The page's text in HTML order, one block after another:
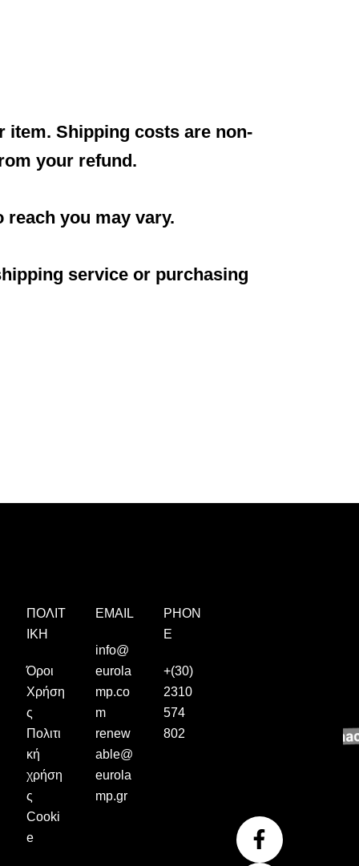
Shipping costs are non-
your refund.
you may vary.
service or purchasing
ΠΟΛΙΤ
ΙΚΉ
Όροι
Χρήση
ς
Πολιτι
κή
χρήση
ς
Cooki
e
EMAIL
info@
eurola
mp.co
m
renew
able@
eurola
mp.gr
PHON
E
+(30)
2310
574
802
F
a
I
n
Y
o